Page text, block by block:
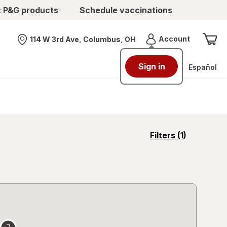
products Schedule vaccinations
Nearest store
114 W 3rd Ave, Columbus, OH AccountMenu
Sign in Español
Filters (1)
opens